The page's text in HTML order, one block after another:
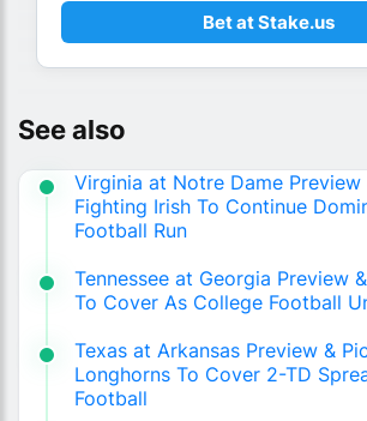
Bet at Stake.us
See also
Virginia at Notre Dame Preview
Fighting Irish To Continue
Football Run
Tennessee at Georgia Preview
To Cover As College Football
Texas at Arkansas Preview &
Longhorns To Cover 2-TD
Football